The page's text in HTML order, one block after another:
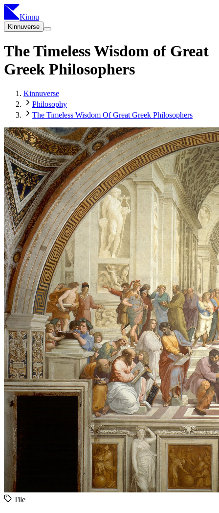
Kinnu
Kinnuverse
The Timeless Wisdom of Great
Greek Philosophers
Kinnuverse
Philosophy
The Timeless Wisdom Of Great Greek Philosophers
Tile